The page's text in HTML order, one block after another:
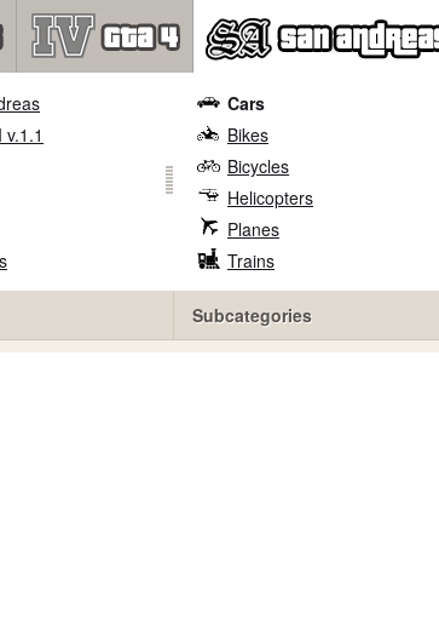
Cars
Bikes
Bicycles
Helicopters
Planes
Trains
Subcategories